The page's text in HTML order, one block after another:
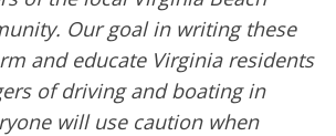
Our goal in writing these
and educate Virginia residents
of driving and boating in
will use caution when